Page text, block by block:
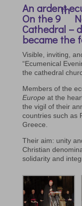
An ardent
On the 9
th
Cathedral –
became the
Visible, inviting,
“Ecumenical
the cathedral
Members of the
Europeat the
the vigil of their
countries such as
Greece.
Their aim: unity
Christian
solidarity and